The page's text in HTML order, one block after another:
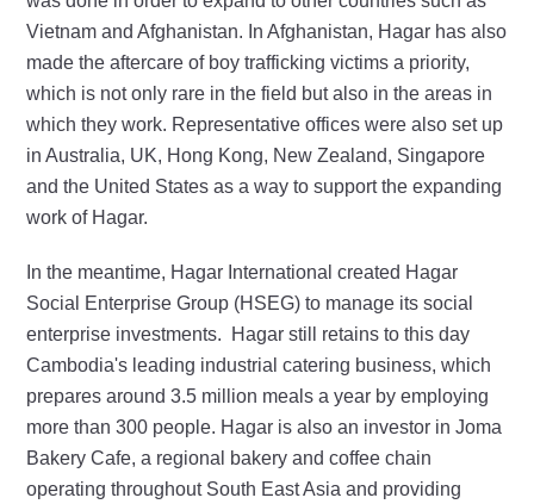
Vietnam and Afghanistan. In Afghanistan, Hagar has also
made the aftercare of boy trafficking victims a priority,
which is not only rare in the field but also in the areas in
which they work. Representative offices were also set up
in Australia, UK, Hong Kong, New Zealand, Singapore
and the United States as a way to support the expanding
work of Hagar.
In the meantime, Hagar International created Hagar
Social Enterprise Group (HSEG) to manage its social
enterprise investments. Hagar still retains to this day
Cambodia's leading industrial catering business, which
prepares around3.5 million meals a year by employing
more than 300 people. Hagar is also an investor in Joma
Bakery Cafe, a regional bakery and coffee chain
operating throughout South East Asia and providing